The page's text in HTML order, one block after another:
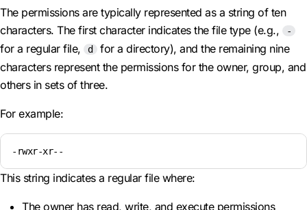
The permissions are typically represented as a string of ten
characters. The first character indicates the file type (e.g.,
-
for a regular file, d
for a directory), and the remaining nine
characters represent the permissions for the owner, group, and
others in sets of three.
For example:
-rwxr-xr--
This string indicates a regular file where:
The owner has read, write, and execute permissions